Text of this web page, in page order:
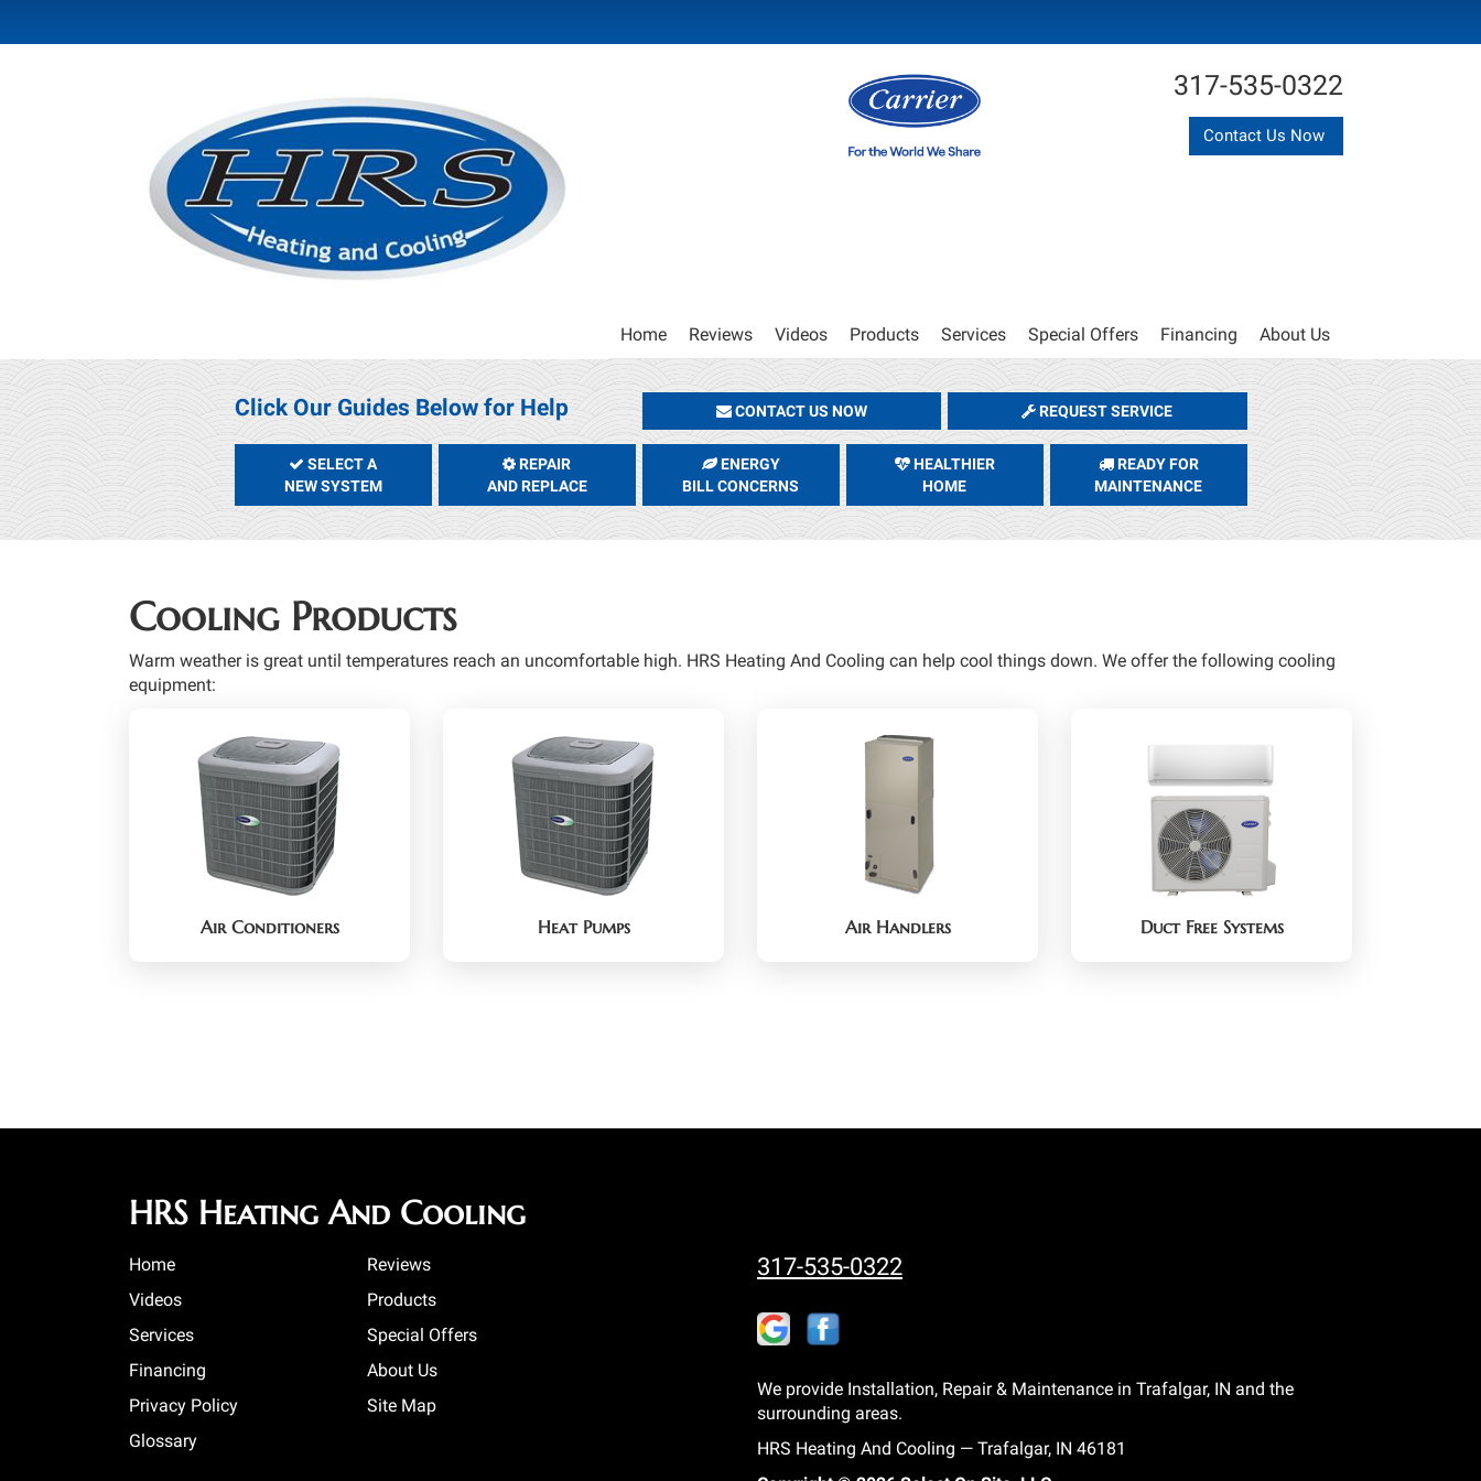
317-535-0322
Contact Us Now
Main
Site
Navigation
Home Reviews Videos Products Services Special Offers Financing About Us
Click Our Guides Below for Help CONTACT US NOW REQUEST SERVICE
SELECT A
NEW SYSTEM
REPAIR
AND REPLACE
ENERGY
BILL CONCERNS
HEALTHIER
HOME
READY FOR
MAINTENANCE
Cooling Products
Warm weather is great until temperatures reach an uncomfortable high. HRS Heating And Cooling can help cool things down. We offer the following cooling
equipment:
Air Conditioners Heat Pumps Air Handlers Duct Free Systems
HRS Heating And Cooling
Home
Reviews
Videos
Products
Services
Special Offers
Financing
About Us
Privacy Policy
Site Map
Glossary
317-535-0322
We provide Installation, Repair & Maintenance in Trafalgar, IN and the
surrounding areas.
HRS Heating And Cooling — Trafalgar, IN 46181